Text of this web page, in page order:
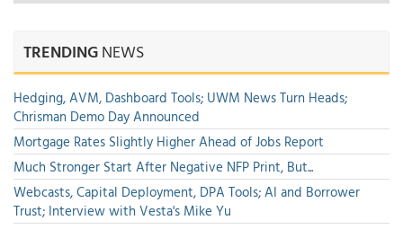
TRENDINGNEWS
Hedging, AVM, Dashboard Tools; UWM News Turn Heads;
Chrisman Demo Day Announced
Mortgage Rates Slightly Higher Ahead of Jobs Report
Much Stronger Start After Negative NFP Print, But...
Webcasts, Capital Deployment, DPA Tools; AI and Borrower
Trust; Interview with Vesta's Mike Yu